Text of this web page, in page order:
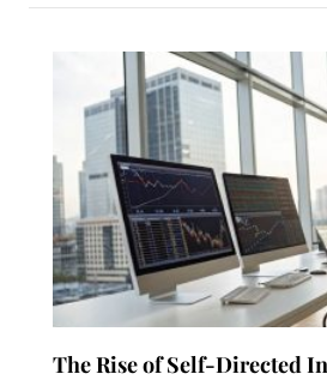
The Rise of Self-Directed